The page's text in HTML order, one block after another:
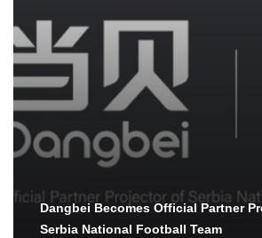
Dangbei Becomes Official Partner
Serbia National Football Team